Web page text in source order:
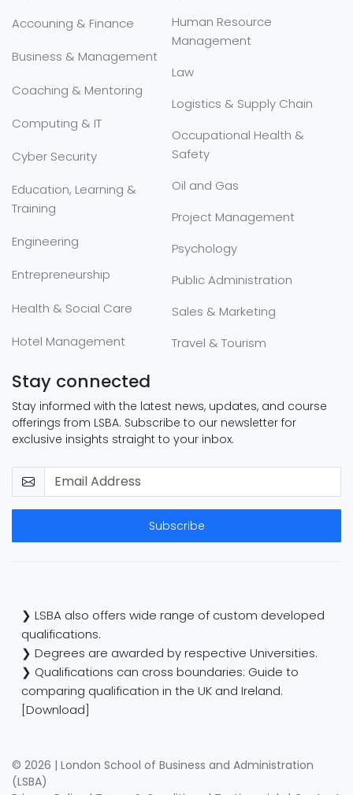
Accouning & Finance
Business & Management
Coaching & Mentoring
Computing & IT
Cyber Security
Education, Learning &
Training
Engineering
Entrepreneurship
Health & Social Care
Hotel Management
Human Resource
Management
Law
Logistics & Supply Chain
Occupational Health &
Safety
Oil and Gas
Project Management
Psychology
Public Administration
Sales & Marketing
Travel & Tourism
Stay connected
Stay informed with the latest news, updates, and course
offerings from LSBA. Subscribe to our newsletter for
exclusive insights straight to your inbox.
Subscribe
❯ LSBA also offers wide range of custom developed
qualifications.
❯ Degrees are awarded by respective Universities.
❯ Qualifications can cross boundaries: Guide to
comparing qualification in the UK and Ireland.
[Download]
© 2026 | London School of Business and Administration
(LSBA)